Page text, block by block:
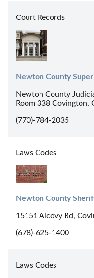
Court Records
Newton County
Newton County
Room 338 Covington,
(770)-784-2035
Laws Codes
Newton County
15151 Alcovy Rd,
(678)-625-1400
Laws Codes